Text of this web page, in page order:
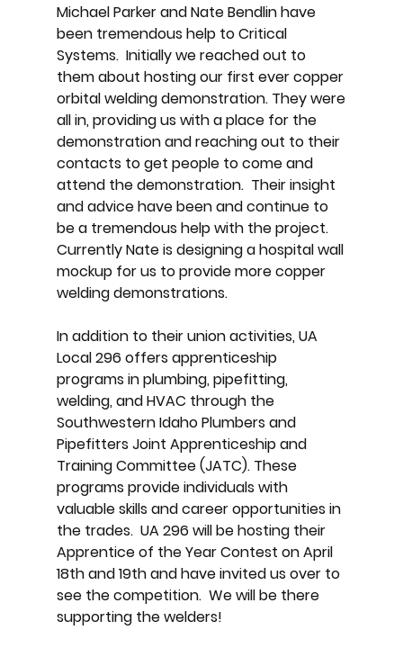
Michael Parker and Nate Bendlin have
been tremendous help to Critical
Systems. Initially we reached out to
them about hosting our first ever copper
orbital welding demonstration. They were
all in, providing us with a place for the
demonstration and reaching out to their
contacts to get people to come and
attend the demonstration. Their insight
and advice have been and continue to
be a tremendous help with the project.
Currently Nate is designing a hospital wall
mockup for us to provide more copper
welding demonstrations.
In addition to their union activities, UA
Local 296 offers apprenticeship
programs in plumbing, pipefitting,
welding, and HVAC through the
Southwestern Idaho Plumbers and
Pipefitters Joint Apprenticeship and
Training Committee (JATC). These
programs provide individuals with
valuable skills and career opportunities in
the trades. UA 296 will be hosting their
Apprentice of the Year Contest on April
18th and 19th and have invited us over to
see the competition. We will be there
supporting the welders!